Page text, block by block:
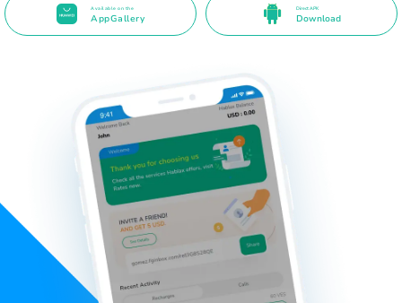
Available on the
AppGallery
Direct APK
Download